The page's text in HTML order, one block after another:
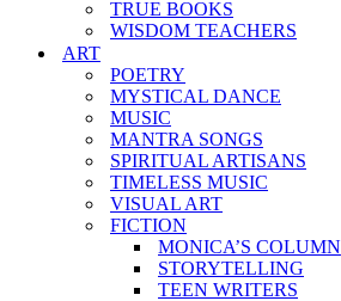
TRUE BOOKS
WISDOM TEACHERS
ART
POETRY
MYSTICAL DANCE
MUSIC
MANTRA SONGS
SPIRITUAL ARTISANS
TIMELESS MUSIC
VISUAL ART
FICTION
MONICA’S COLUMN
STORYTELLING
TEEN WRITERS